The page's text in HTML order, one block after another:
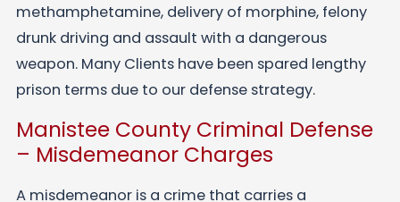
methamphetamine, delivery of morphine, felony
drunk driving and assault with a dangerous
weapon. Many Clients have been spared lengthy
prison terms due to our defense strategy.
Manistee County Criminal Defense
– Misdemeanor Charges
A misdemeanor is a crime that carries a